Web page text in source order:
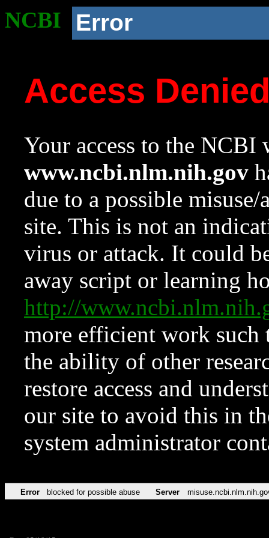
NCBI Error
Access
Your access to the NCBI
www.ncbi.nlm.nih.gov
due to a possible
site. This is not an
virus or attack. It could
away script or learning
http://
more efficient work such
the ability of other
restore access and
our site to avoid this in
system administrator
Error blocked for possible abuse Server